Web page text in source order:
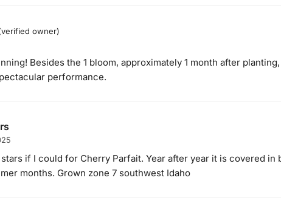
owner)
Besides the 1 bloom, approximately 1 month after
performance.
if I could for Cherry Parfait. Year after year it is covered in
months. Grown zone 7 southwest Idaho